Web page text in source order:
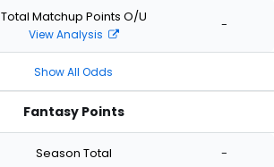
Total Matchup Points O/U
View Analysis
-
Show All Odds
Fantasy Points
Season Total -